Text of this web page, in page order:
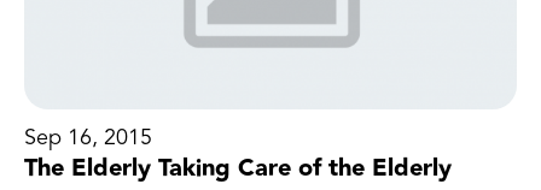
Sep 16, 2015
The Elderly Taking Care of the Elderly